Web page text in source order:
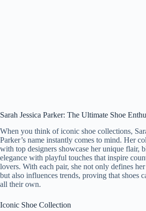
Sarah Jessica Parker: The Ultimate Shoe
When you think of iconic shoe collections,
Parker’s name instantly comes to mind. Her
with top designers showcase her unique flair,
elegance with playful touches that inspire
lovers. With each pair, she not only defines
but also influences trends, proving that shoes
all their own.
Iconic Shoe Collection